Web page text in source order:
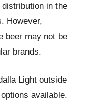
in the
However,
beer may not be
brands.
Light outside
available.